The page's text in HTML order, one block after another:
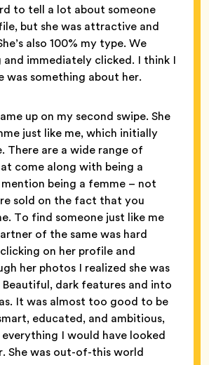
to tell a lot about someone
but she was attractive and
also 100% my type. We
immediately clicked. I think I
was something about her.
up on my second swipe. She
just like me, which initially
There are a wide range of
come along with being a
being a femme – not
sold on the fact that you
To find someone just like me
of the same was hard
on her profile and
her photos I realized she was
dark features and into
It was almost too good to be
educated, and ambitious,
everything I would have looked
She was out-of-this world